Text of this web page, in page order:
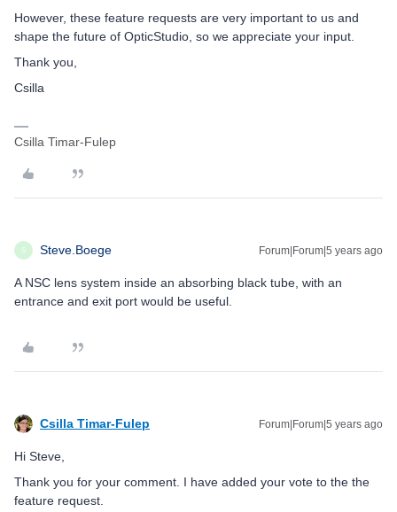
However, these feature requests are very important to us and
shape the future of OpticStudio, so we appreciate your input.
Thank you,
Csilla
Csilla Timar-Fulep
S Steve.Boege Forum|Forum|5 years ago
A NSC lens system inside an absorbing black tube, with an
entrance and exit port would be useful.
Csilla Timar-Fulep Forum|Forum|5 years ago
Hi Steve,
Thank you for your comment. I have added your vote to the the
feature request.